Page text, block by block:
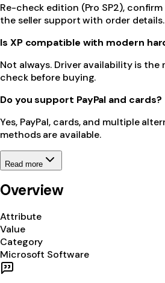
Re-check edition (Pro SP2),
the seller support with order details.
Is XP compatible with modern
Not always. Driver availability is
check before buying.
Do you support PayPal and cards?
Yes, PayPal, cards, and multiple
methods are available.
Read more
Overview
Attribute
Value
Category
Microsoft Software